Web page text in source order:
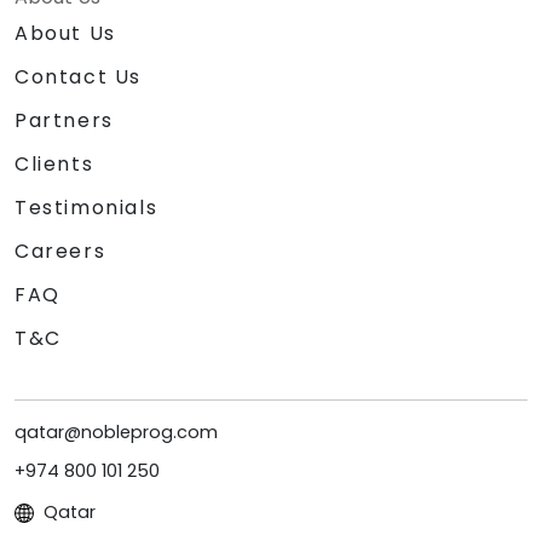
About Us
Contact Us
Partners
Clients
Testimonials
Careers
FAQ
T&C
qatar@nobleprog.com
+974 800 101 250
Qatar